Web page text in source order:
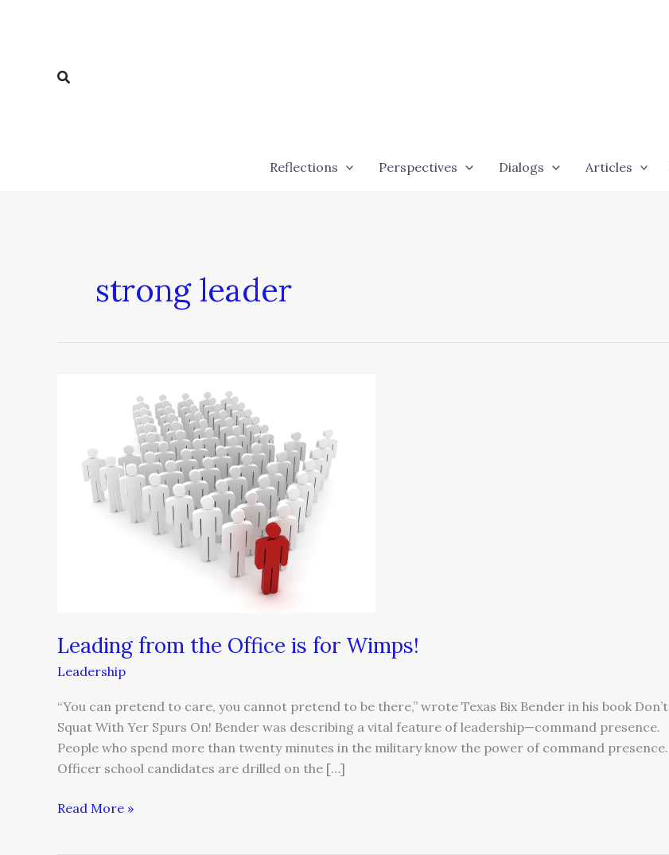
Search
Reflections Perspectives Dialogs Articles
strong leader
Leading from the Office is for Wimps!
Leadership
“You can pretend to care, you cannot pretend to be there,” wrote Texas Bix Bender in his book Don’t
Squat With Yer Spurs On! Bender was describing a vital feature of leadership—command presence.
People who spend more than twenty minutes in the military know the power of command presence.
Officer school candidates are drilled on the […]
Wimps!
Read More »